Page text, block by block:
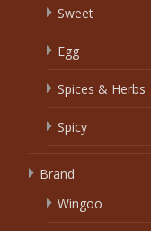
Sweet
Egg
Spices & Herbs
Spicy
Brand
Wingoo